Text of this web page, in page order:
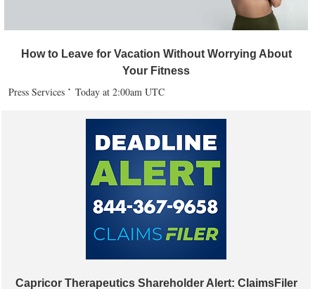
How to Leave for Vacation Without Worrying About
Your Fitness
Press Services Today at 2:00am UTC
Capricor Therapeutics Shareholder Alert: ClaimsFiler